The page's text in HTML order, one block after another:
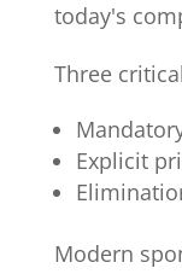
today's
Three
Explicit
Modern